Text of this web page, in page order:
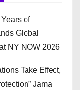
of
Global
NY NOW 2026
Take Effect,
Jamal